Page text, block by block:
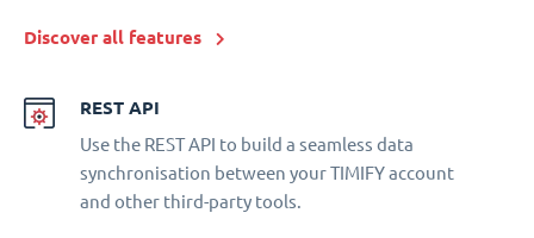
Discover all features
REST API
Use the REST API to build a seamless data
synchronisation between your TIMIFY account
and other third-party tools.